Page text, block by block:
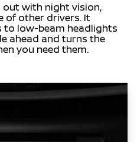
out with night vision,
of other drivers. It
low-beam headlights
ahead and turns the
you need them.